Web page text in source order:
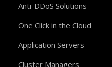
Anti-DDoS Solutions
One Click in the Cloud
Application Servers
Cluster Managers